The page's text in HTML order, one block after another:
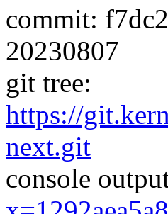
commit:
20230807
git tree:
https://
next.git
console